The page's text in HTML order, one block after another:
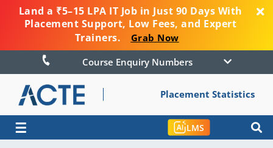
Land a ₹5–15 LPA IT Job in Just 90 Days With
Placement Support, Low Fees, and Expert
Trainers.
Grab Now
Course Enquiry Numbers
Placement Statistics
☰ LMS